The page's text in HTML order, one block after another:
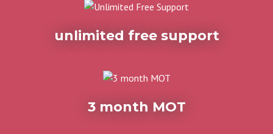
unlimited free support
3 month MOT